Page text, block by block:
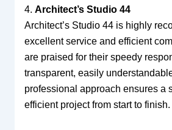
4. Architect’s Studio 44
Architect’s Studio 44 is highly
excellent service and efficient
are praised for their speedy
transparent, easily
professional approach ensures a
efficient project from start to finish.